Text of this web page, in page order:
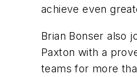
achieve even
Brian Bonser also
Paxton with a
teams for more